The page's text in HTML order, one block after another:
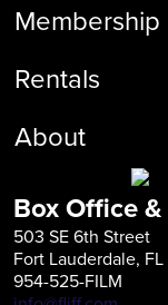
Membership
Rentals
About
Box Office
503 SE 6th Street
Fort Lauderdale,
954-525-FILM